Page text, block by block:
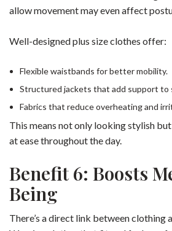
allow movement may even affect
Well-designed plus size clothes offer:
Flexible waistbands for better mobility.
Structured jackets that add support to
Fabrics that reduce overheating and
This means not only looking stylish
at ease throughout the day.
Benefit 6: Boosts
Being
There’s a direct link between clothing
Please Feel Free To Reach